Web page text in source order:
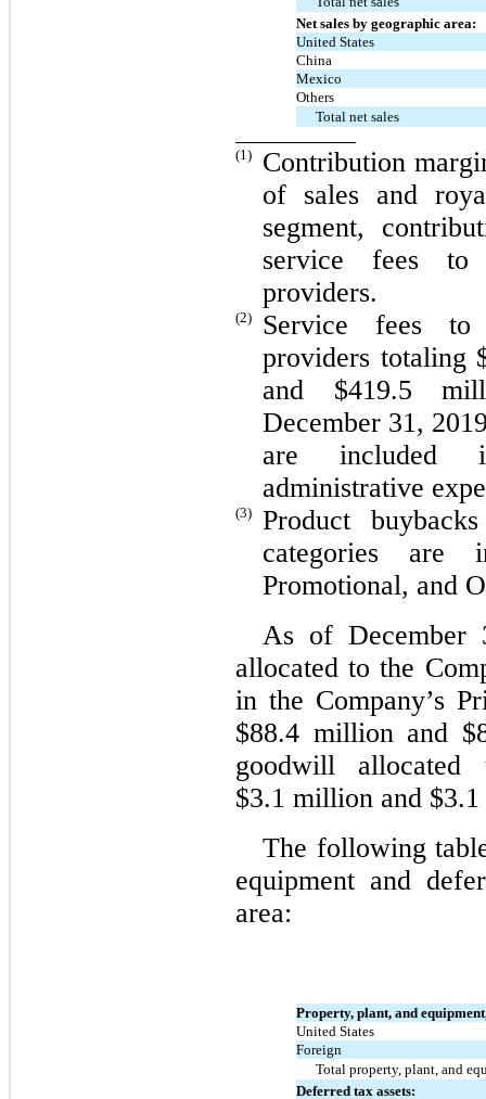
Net sales by geographic area:
United States
China
Mexico
Others
Total net sales
(1)
Contribution
of sales and
segment,
service fees to
providers.
(2)
Service fees to
providers totaling
and $419.5
December 31,
are included
administrative
(3)
Product
categories are
Promotional, and
As of December
allocated to the
in the Company’s
$88.4 million and
goodwill
$3.1 million and
The following
equipment and
area:
Property, plant, and
United States
Foreign
Total property, plant, and
Deferred tax assets: